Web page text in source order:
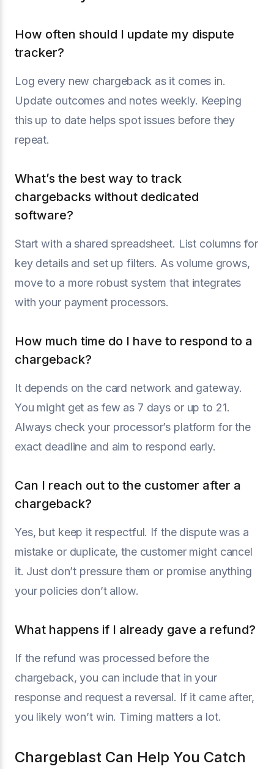
How often should I update my dispute
tracker?
Log every new chargeback as it comes in.
Update outcomes and notes weekly. Keeping
this up to date helps spot issues before they
repeat.
What’s the best way to track
chargebacks without dedicated
software?
Start with a shared spreadsheet. List columns for
key details and set up filters. As volume grows,
move to a more robust system that integrates
with your payment processors.
How much time do I have to respond to a
chargeback?
It depends on the card network and gateway.
You might get as few as 7 days or up to 21.
Always check your processor’s platform for the
exact deadline and aim to respond early.
Can I reach out to the customer after a
chargeback?
Yes, but keep it respectful. If the dispute was a
mistake or duplicate, the customer might cancel
it. Just don’t pressure them or promise anything
your policies don’t allow.
What happens if I already gave a refund?
If the refund was processed before the
chargeback, you can include that in your
response and request a reversal. If it came after,
you likely won’t win. Timing matters a lot.
Chargeblast Can Help You Catch